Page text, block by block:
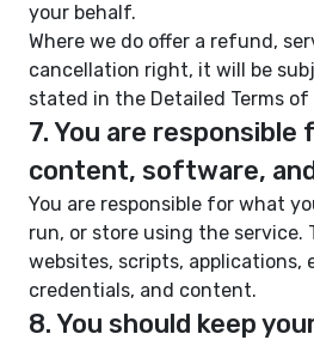
your behalf.
Where we do offer a refund,
cancellation right, it will be
stated in the Detailed Terms of
7. You are responsible
content, software,
You are responsible for what
run, or store using the service.
websites, scripts, applications,
credentials, and content.
8. You should keep